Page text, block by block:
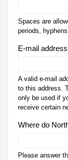
Spaces are
periods,
E-mail address
A valid e-mail
to this address.
only be used if
receive certain
Where do
Please answer